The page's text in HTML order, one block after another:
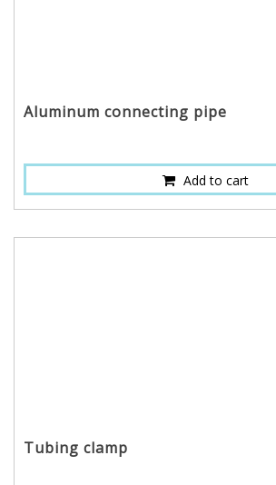
Aluminum connecting pipe
Add to cart
Tubing clamp